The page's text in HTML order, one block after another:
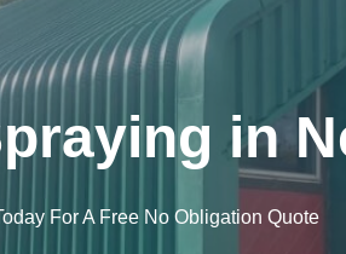
in
For A Free No Obligation Quote